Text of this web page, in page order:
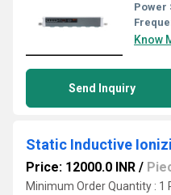
Power
Know
Send Inquiry
Static Inductive
Price: 12000.0 INR /
Minimum Order Quantity : 1